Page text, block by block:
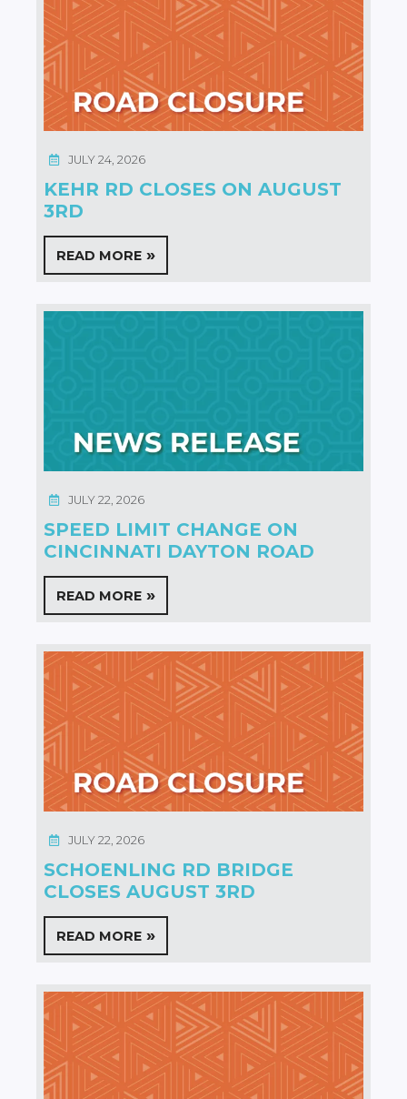
KEHR RD CLOSES ON AUGUST
3RD
JULY 24, 2026
READ MORE
SPEED LIMIT CHANGE ON
CINCINNATI DAYTON ROAD
JULY 22, 2026
READ MORE
SCHOENLING RD BRIDGE
CLOSES AUGUST 3RD
JULY 22, 2026
READ MORE